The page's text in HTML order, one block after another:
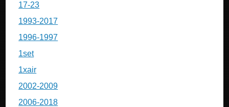
17-23
1993-2017
1996-1997
1set
1xair
2002-2009
2006-2018